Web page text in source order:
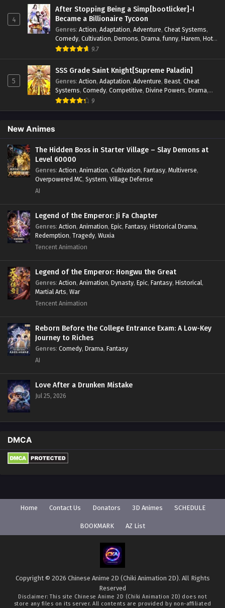
Psychological
, Rebirth Revenge Sect Drama Shounen
Skill Match,Slice of Life,Strategy,System,System Flow
Systems, Xianxia
4
After Stopping Being a Simp[bootlicker]-I
Became a Billionaire Tycoon
Genres: Action, Adaptation, Adventure, Cheat Systems,
Comedy, Cultivation, Demons, Drama,funny, Harem, Hot-
Blood,Invincible
Supernatural
System Systems Urban, Urban
Fantasy ,Wealth,Youth
9.7
5
SSS Grade Saint Knight[Supreme Paladin]
Genres: Action, Adaptation, Adventure, Beast, Cheat
Systems, Comedy, Competitive, Divine Powers, Drama,
Fantasy,Game Elements
9
New Animes
The Hidden Boss in Starter Village – Slay Demons at
Level 60000
Genres: Action, Animation, Cultivation, Fantasy, Multiverse,
Overpowered MC, System, Village Defense
AI
Legend of the Emperor: Ji Fa Chapter
Genres: Action, Animation, Epic, Fantasy, Historical Drama,
Redemption, Tragedy, Wuxia
Tencent Animation
Legend of the Emperor: Hongwu the Great
Genres: Action, Animation, Dynasty, Epic, Fantasy, Historical,
Martial Arts, War
Tencent Animation
Reborn Before the College Entrance Exam: A Low-Key
Journey to Riches
Genres: Comedy, Drama, Fantasy
AI
Love After a Drunken Mistake
Jul 25, 2026
DMCA
Home Contact Us Donators 3D Animes SCHEDULE
BOOKMARK AZ List
Copyright © 2026 Chinese Anime 2D (Chiki Animation 2D). All Rights
Reserved
Disclaimer: This site Chinese Anime 2D (Chiki Animation 2D) does not
store any files on its server. All contents are provided by non-affiliated